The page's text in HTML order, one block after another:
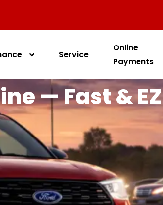
Service
Online
Payments
— Fast & EZ